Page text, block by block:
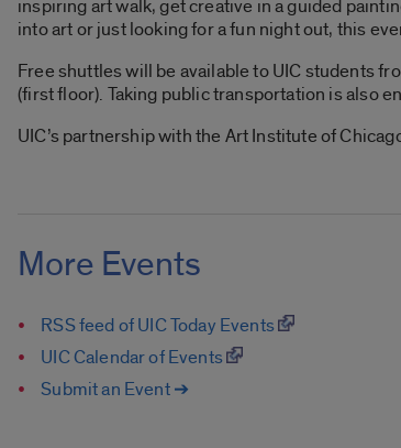
inspiring art walk, get creative in a guided
into art or just looking for a fun night out, this
Free shuttles will be available to UIC students
(first floor). Taking public transportation is also
UIC’s partnership with the Art Institute of
More Events
RSS feed of UIC Today Events
UIC Calendar of Events
Submit an Event ➔